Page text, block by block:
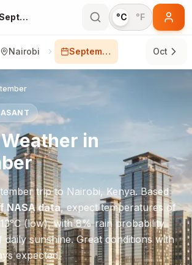
Nairobi in September °C °F
Nairobi September Oct
in
trip to Nairobi,Kenya. Based
NASA data, expect temperatures of
13°C(low), with8% rain probability
sunshine.Great conditions with
expected.